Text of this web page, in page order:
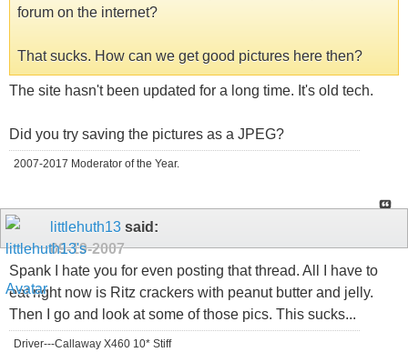
forum on the internet?
That sucks. How can we get good pictures here then?
The site hasn't been updated for a long time. It's old tech.
Did you try saving the pictures as a JPEG?
2007-2017 Moderator of the Year.
littlehuth13 said:
09-19-2007
Spank I hate you for even posting that thread. All I have to
eat right now is Ritz crackers with peanut butter and jelly.
Then I go and look at some of those pics. This sucks...
Driver---Callaway X460 10* Stiff